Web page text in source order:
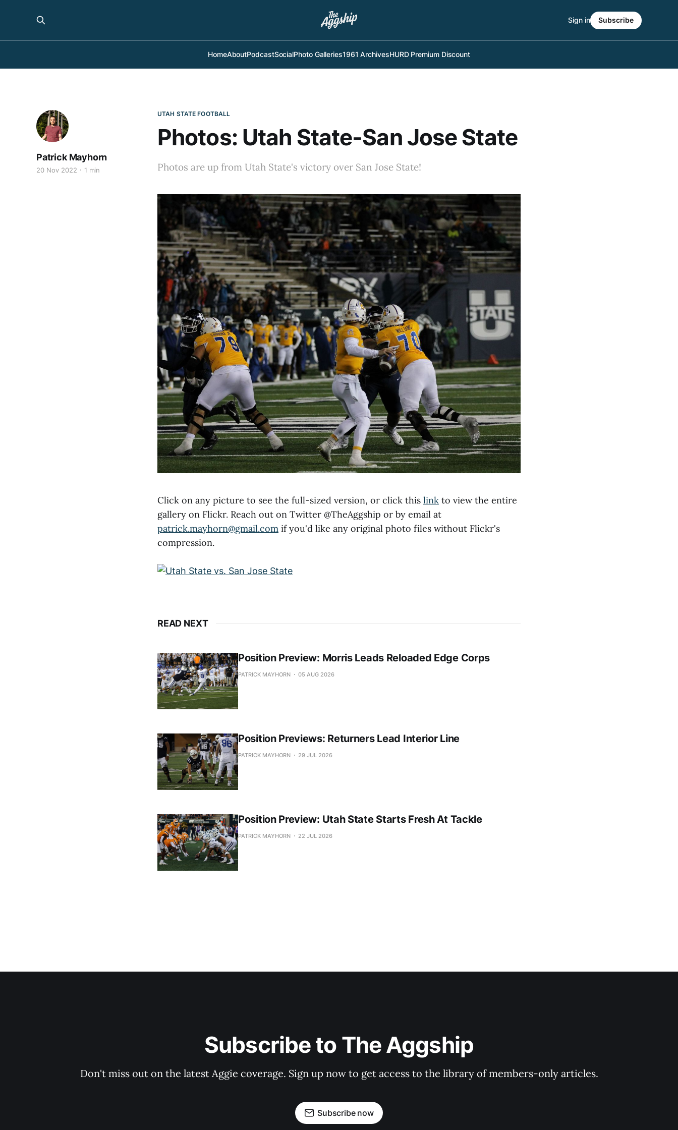
HomeAboutPodcastSocialPhoto Galleries1961 ArchivesHURD Premium Discount
Sign in Subscribe
UTAH STATE FOOTBALL
Photos: Utah State-San Jose State
Photos are up from Utah State's victory over San Jose State!
Patrick Mayhorn
20 Nov 2022 1 min
Click on any picture to see the full-sized version, or click this link to view the entire
gallery on Flickr. Reach out on Twitter @TheAggship or by email at
patrick.mayhorn@gmail.com if you'd like any original photo files without Flickr's
compression.
READ NEXT
Position Preview: Morris Leads Reloaded Edge Corps
PATRICK MAYHORN 05 AUG 2026
Position Previews: Returners Lead Interior Line
PATRICK MAYHORN 29 JUL 2026
Position Preview: Utah State Starts Fresh At Tackle
PATRICK MAYHORN 22 JUL 2026
Subscribe to The Aggship
Don't miss out on the latest Aggie coverage. Sign up now to get access to the library of members-only articles.
Subscribe now